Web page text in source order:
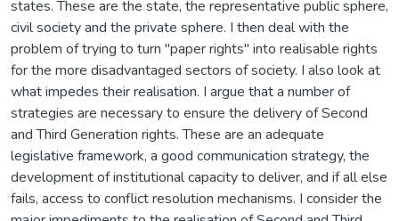
states. These are the state, the representative public sphere,
civil society and the private sphere. I then deal with the
problem of trying to turn "paper rights" into realisable rights
for the more disadvantaged sectors of society. I also look at
what impedes their realisation. I argue that a number of
strategies are necessary to ensure the delivery of Second
and Third Generation rights. These are an adequate
legislative framework, a good communication strategy, the
development of institutional capacity to deliver, and if all else
fails, access to conflict resolution mechanisms. I consider the